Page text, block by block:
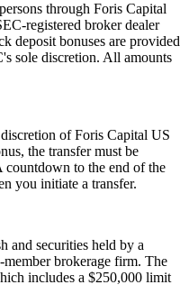
through Foris Capital
registered broker dealer
deposit bonuses are provided
sole discretion. All amounts
of Foris Capital US
the transfer must be
to the end of the
you initiate a transfer.
and securities held by a
brokerage firm. The
includes a $250,000 limit